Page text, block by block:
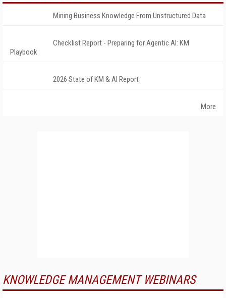
Mining Business Knowledge From Unstructured Data
Checklist Report - Preparing for Agentic AI: KM
Playbook
2026 State of KM & AI Report
More
KNOWLEDGE MANAGEMENT WEBINARS